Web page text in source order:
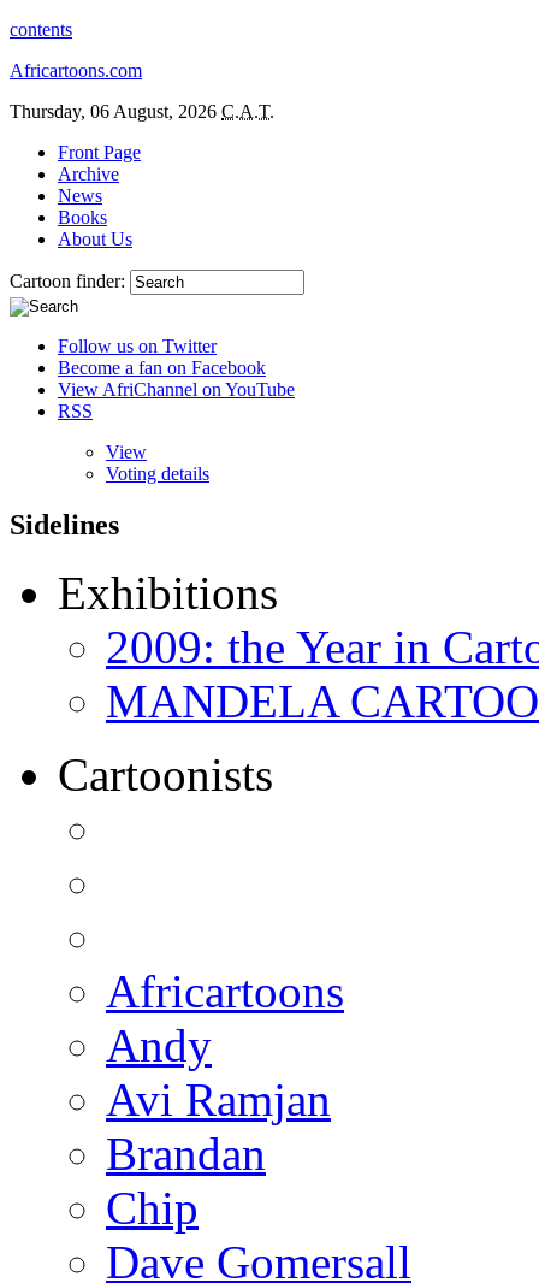
contents
Africartoons.com
Thursday, 06 August, 2026 C.A.T.
Front Page
Archive
News
Books
About Us
Cartoon finder:
Follow us on Twitter
Become a fan on Facebook
View AfriChannel on YouTube
RSS
View
Voting details
Sidelines
Exhibitions
2009: the Year in
MANDELA
Cartoonists
Africartoons
Andy
Avi Ramjan
Brandan
Chip
Dave Gomersall